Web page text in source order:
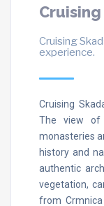
Cruising
experience.
Cruising
The view of
monasteries
history and
authentic
vegetation,
from